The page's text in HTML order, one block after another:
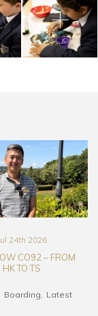
24th 2026
CO92 – FROM
HK TO TS
Boarding Latest